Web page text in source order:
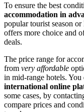
To ensure the best
accommodation in
popular tourist season
offers more choice and
deals.
The price range for
from very affordable
in mid-range hotels.
international online
some cases, by
compare prices and